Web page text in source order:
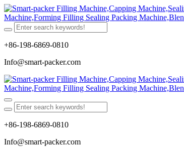
+86-198-6869-0810
Info@smart-packer.com
+86-198-6869-0810
Info@smart-packer.com